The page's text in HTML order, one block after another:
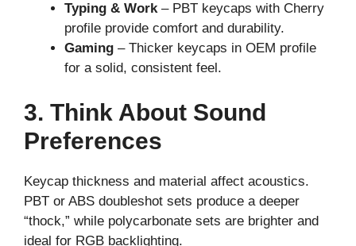
Typing & Work– PBT keycaps with Cherry
profile provide comfort and durability.
Gaming – Thicker keycaps in OEM profile
for a solid, consistent feel.
3. Think About Sound
Preferences
Keycap thickness and material affect acoustics.
PBT or ABS doubleshot sets produce a deeper
“thock,” while polycarbonate sets are brighter and
ideal for RGB backlighting.